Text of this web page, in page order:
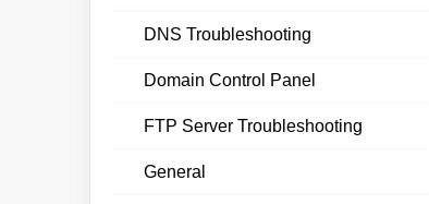
DNS Troubleshooting
Domain Control Panel
FTP Server Troubleshooting
General